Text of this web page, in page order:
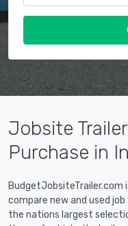
Jobsite
Purchase in
BudgetJobsiteTrailer.com
compare new and used
the nations largest